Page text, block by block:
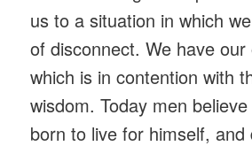
us to a situation in which
of disconnect. We have our
which is in contention with
wisdom. Today men
born to live for himself, and